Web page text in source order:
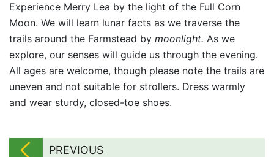
Experience Merry Lea by the light of the Full Corn
Moon. We will learn lunar facts as we traverse the
trails around the Farmstead by moonlight. As we
explore, our senses will guide us through the evening.
All ages are welcome, though please note the trails are
uneven and not suitable for strollers. Dress warmly
and wear sturdy, closed-toe shoes.
PREVIOUS